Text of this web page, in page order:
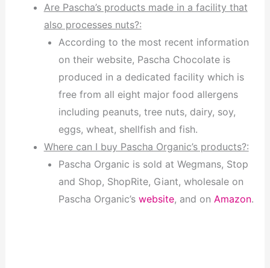
Are Pascha’s products made in a facility that
also processes nuts?:
According to the most recent information
on their website, Pascha Chocolate is
produced in a dedicated facility which is
free from all eight major food allergens
including peanuts, tree nuts, dairy, soy,
eggs, wheat, shellfish and fish.
Where can I buy Pascha Organic’s products?:
Pascha Organic is sold at Wegmans, Stop
and Shop, ShopRite, Giant, wholesale on
Pascha Organic’s website, and on Amazon.